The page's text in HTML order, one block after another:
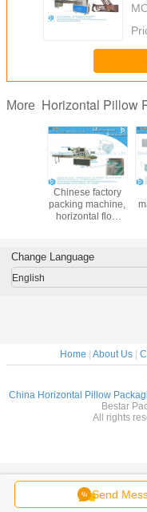
More Horizontal Pillow
Vegetable tray
wrapping
machine,
case
Send
Change Language
English
Home About Us|
China Horizontal Pillow
Bestar
All rights